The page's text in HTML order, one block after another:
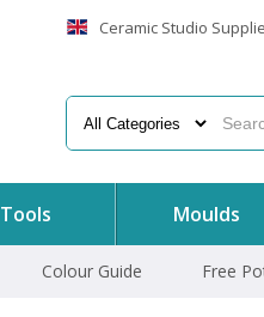
Ceramic Studio
Tools Moulds
Colour Guide Free